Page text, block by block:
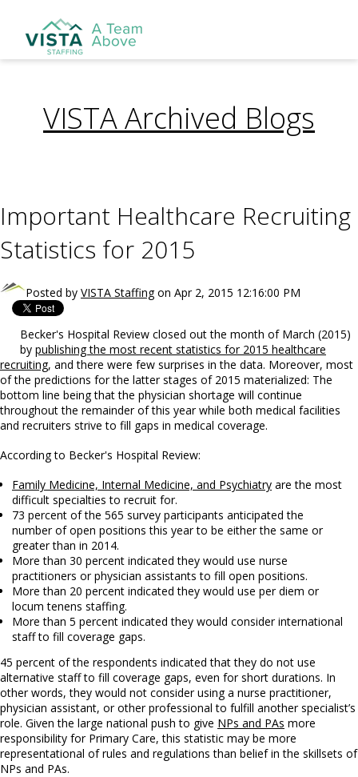
VISTA Archived Blogs
Important Healthcare Recruiting
Statistics for 2015
Posted by VISTA Staffingon Apr 2, 2015 12:16:00 PM
Becker's Hospital Review closed out the month of March (2015)
by publishing the most recent statistics for 2015 healthcare
recruiting, and there were few surprises in the data. Moreover, most
of the predictions for the latter stages of 2015 materialized: The
bottom line being that the physician shortage will continue
throughout the remainder of this year while both medical facilities
and recruiters strive to fill gaps in medical coverage.
According to Becker's Hospital Review:
Family Medicine, Internal Medicine, and Psychiatry are the most
difficult specialties to recruit for.
73 percent of the 565 survey participants anticipated the
number of open positions this year to be either the same or
greater than in 2014.
More than 30 percent indicated they would use nurse
practitioners or physician assistants to fill open positions.
More than 20 percent indicated they would use per diem or
locum tenens staffing.
More than 5 percent indicated they would consider international
staff to fill coverage gaps.
45 percent of the respondents indicated that they do not use
alternative staff to fill coverage gaps, even for short durations. In
other words, they would not consider using a nurse practitioner,
physician assistant, or other professional to fulfill another specialist’s
role. Given the large national push to give NPs and PAs more
responsibility for Primary Care, this statistic may be more
representational of rules and regulations than belief in the skillsets of
NPs and PAs.